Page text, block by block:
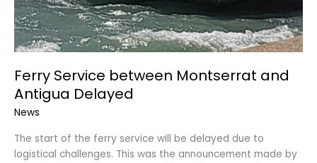
Ferry Service between Montserrat and
Antigua Delayed
News
The start of the ferry service will be delayed due to
logistical challenges. This was the announcement made by